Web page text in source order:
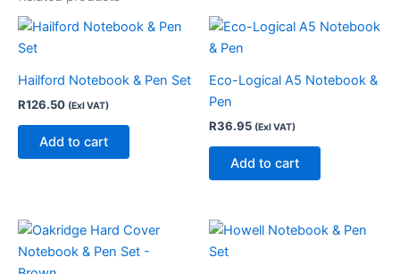
Hailford Notebook & Pen Set
R126.50 (Exl VAT)
Add to cart
Eco-Logical A5 Notebook &
Pen
R36.95 (Exl VAT)
Add to cart
This